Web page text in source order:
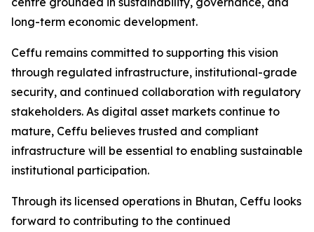
long-term economic development.
Ceffu remains committed to supporting this vision
through regulated infrastructure, institutional-grade
security, and continued collaboration with regulatory
stakeholders. As digital asset markets continue to
mature, Ceffu believes trusted and compliant
infrastructure will be essential to enabling sustainable
institutional participation.
Through its licensed operations in Bhutan, Ceffu looks
forward to contributing to the continued